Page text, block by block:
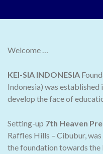
Welcome …
KEI-SIA INDONESIA
Indonesia) was established
develop the face of
Setting-up 7th Heaven
Raffles Hills – Cibubur,
the foundation towards